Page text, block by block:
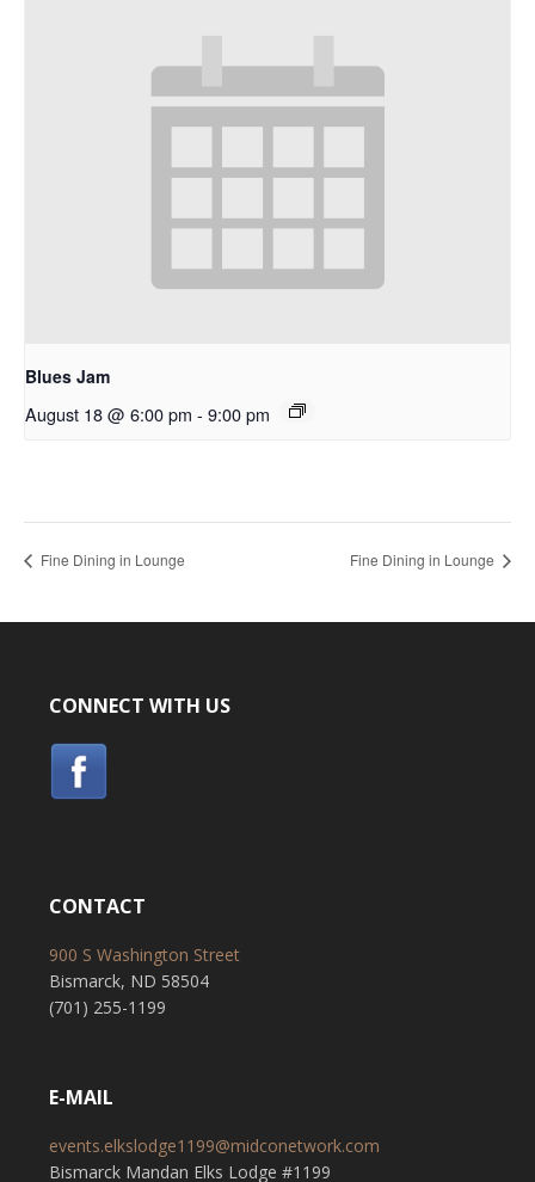
Blues Jam
August 18 @ 6:00 pm - 9:00 pm
Fine Dining in Lounge Fine Dining in Lounge
CONNECT WITH US
CONTACT
900 S Washington Street
Bismarck, ND 58504
(701) 255-1199
E-MAIL
events.elkslodge1199@midconetwork.com
Bismarck Mandan Elks Lodge #1199